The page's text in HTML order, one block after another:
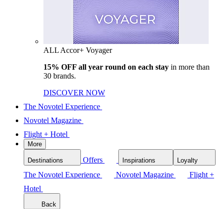
ALL Accor+ Voyager
15% OFF all year round on each stay in more than
30 brands.
DISCOVER NOW
The Novotel Experience
Novotel Magazine
Flight + Hotel
More
Destinations Offers Inspirations Loyalty
The Novotel Experience Novotel Magazine
Flight +
Hotel
Back